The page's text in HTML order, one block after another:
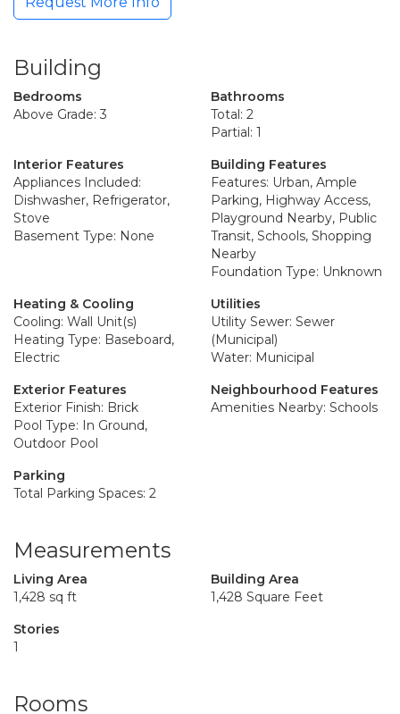
Building
Bedrooms
Above Grade: 3
Bathrooms
Total: 2
Partial: 1
Interior Features
Appliances Included:
Dishwasher, Refrigerator,
Stove
Basement Type: None
Building Features
Features: Urban, Ample
Parking, Highway Access,
Playground Nearby, Public
Transit, Schools, Shopping
Nearby
Foundation Type: Unknown
Heating & Cooling
Cooling: Wall Unit(s)
Heating Type: Baseboard,
Electric
Utilities
Utility Sewer: Sewer
(Municipal)
Water: Municipal
Exterior Features
Exterior Finish: Brick
Pool Type: In Ground,
Outdoor Pool
Neighbourhood Features
Amenities Nearby: Schools
Parking
Total Parking Spaces: 2
Measurements
Living Area
1,428 sq ft
Building Area
1,428 Square Feet
Stories
1
Rooms